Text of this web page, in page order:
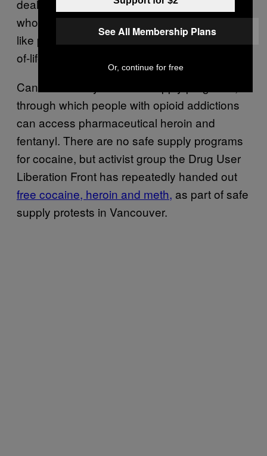
dealer, pharmacist, doctor, or an individual
who has an exemption from Health Canada—
like people approved to use shrooms at end-
of-life.
Canada already has safe supply programs,
through which people with opioid addictions
can access pharmaceutical heroin and
fentanyl. There are no safe supply programs
for cocaine, but activist group the Drug User
Liberation Front has repeatedly handed out
free cocaine, heroin and meth, as part of safe
supply protests in Vancouver.
See All Membership Plans
Or, continue for free